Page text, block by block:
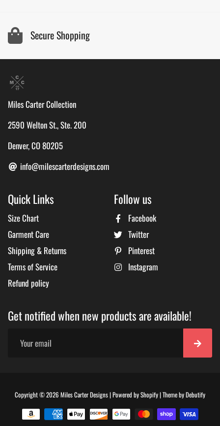
Secure Shopping
Miles Carter Collection
2590 Welton St., Ste. 200
Denver, CO 80205
info@milescarterdesigns.com
Quick Links
Size Chart
Garment Care
Shipping & Returns
Terms of Service
Refund policy
Follow us
Facebook
Twitter
Pinterest
Instagram
Get notified when new products are available!
Copyright © 2026 Miles Carter Designs|Powered byShopify|Theme byDebutify